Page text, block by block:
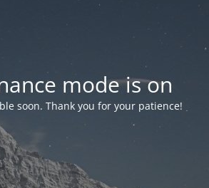
mode is on
soon. Thank you for your patience!